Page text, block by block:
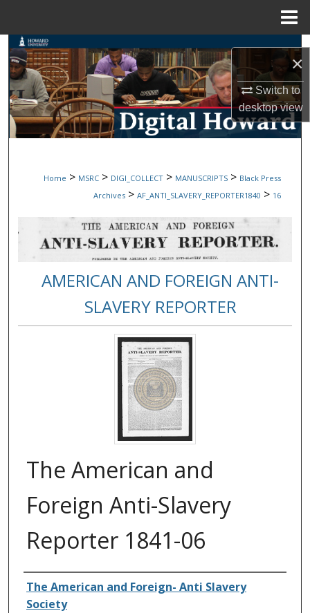
×
Switch to
desktopview
Search
Browse Collections
My Account
Digital Commons Network™
Home > MSRC > DIGI_COLLECT > MANUSCRIPTS > Black Press
Archives > AF_ANTI_SLAVERY_REPORTER1840 > 16
AMERICAN AND FOREIGN ANTI-
SLAVERY REPORTER
The American and
Foreign Anti-Slavery
Reporter 1841-06
Authors
The American and Foreign- Anti Slavery
Society